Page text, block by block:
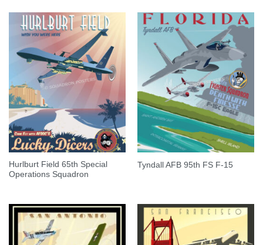
Hurlburt Field 65th Special
Operations Squadron
Tyndall AFB 95th FS F-15